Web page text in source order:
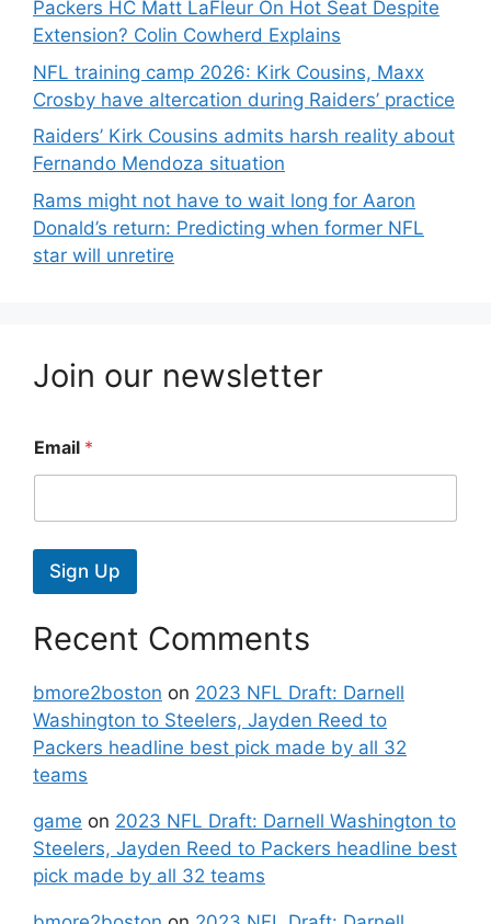
Packers HC Matt LaFleur On Hot Seat Despite
Extension? Colin Cowherd Explains
NFL training camp 2026: Kirk Cousins, Maxx
Crosby have altercation during Raiders’ practice
Raiders’ Kirk Cousins admits harsh reality about
Fernando Mendoza situation
Rams might not have to wait long for Aaron
Donald’s return: Predicting when former NFL
star will unretire
Join our newsletter
Email *
Sign Up
Recent Comments
bmore2boston on 2023 NFL Draft: Darnell
Washington to Steelers, Jayden Reed to
Packers headline best pick made by all 32
teams
game on 2023 NFL Draft: Darnell Washington to
Steelers, Jayden Reed to Packers headline best
pick made by all 32 teams